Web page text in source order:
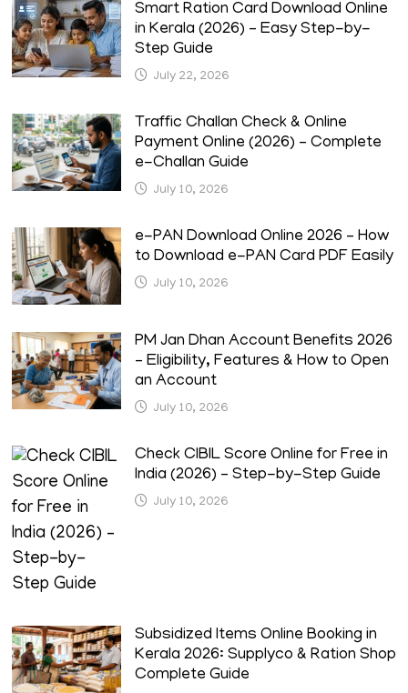
Smart Ration Card Download Online
in Kerala (2026) – Easy Step-by-
Step Guide
July 22, 2026
Traffic Challan Check & Online
Payment Online (2026) – Complete
e-Challan Guide
July 10, 2026
e-PAN Download Online 2026 – How
to Download e-PAN Card PDF Easily
July 10, 2026
PM Jan Dhan Account Benefits 2026
– Eligibility, Features & How to Open
an Account
July 10, 2026
Check CIBIL Score Online for Free in
India (2026) – Step-by-Step Guide
July 10, 2026
Subsidized Items Online Booking in
Kerala 2026: Supplyco & Ration Shop
Complete Guide